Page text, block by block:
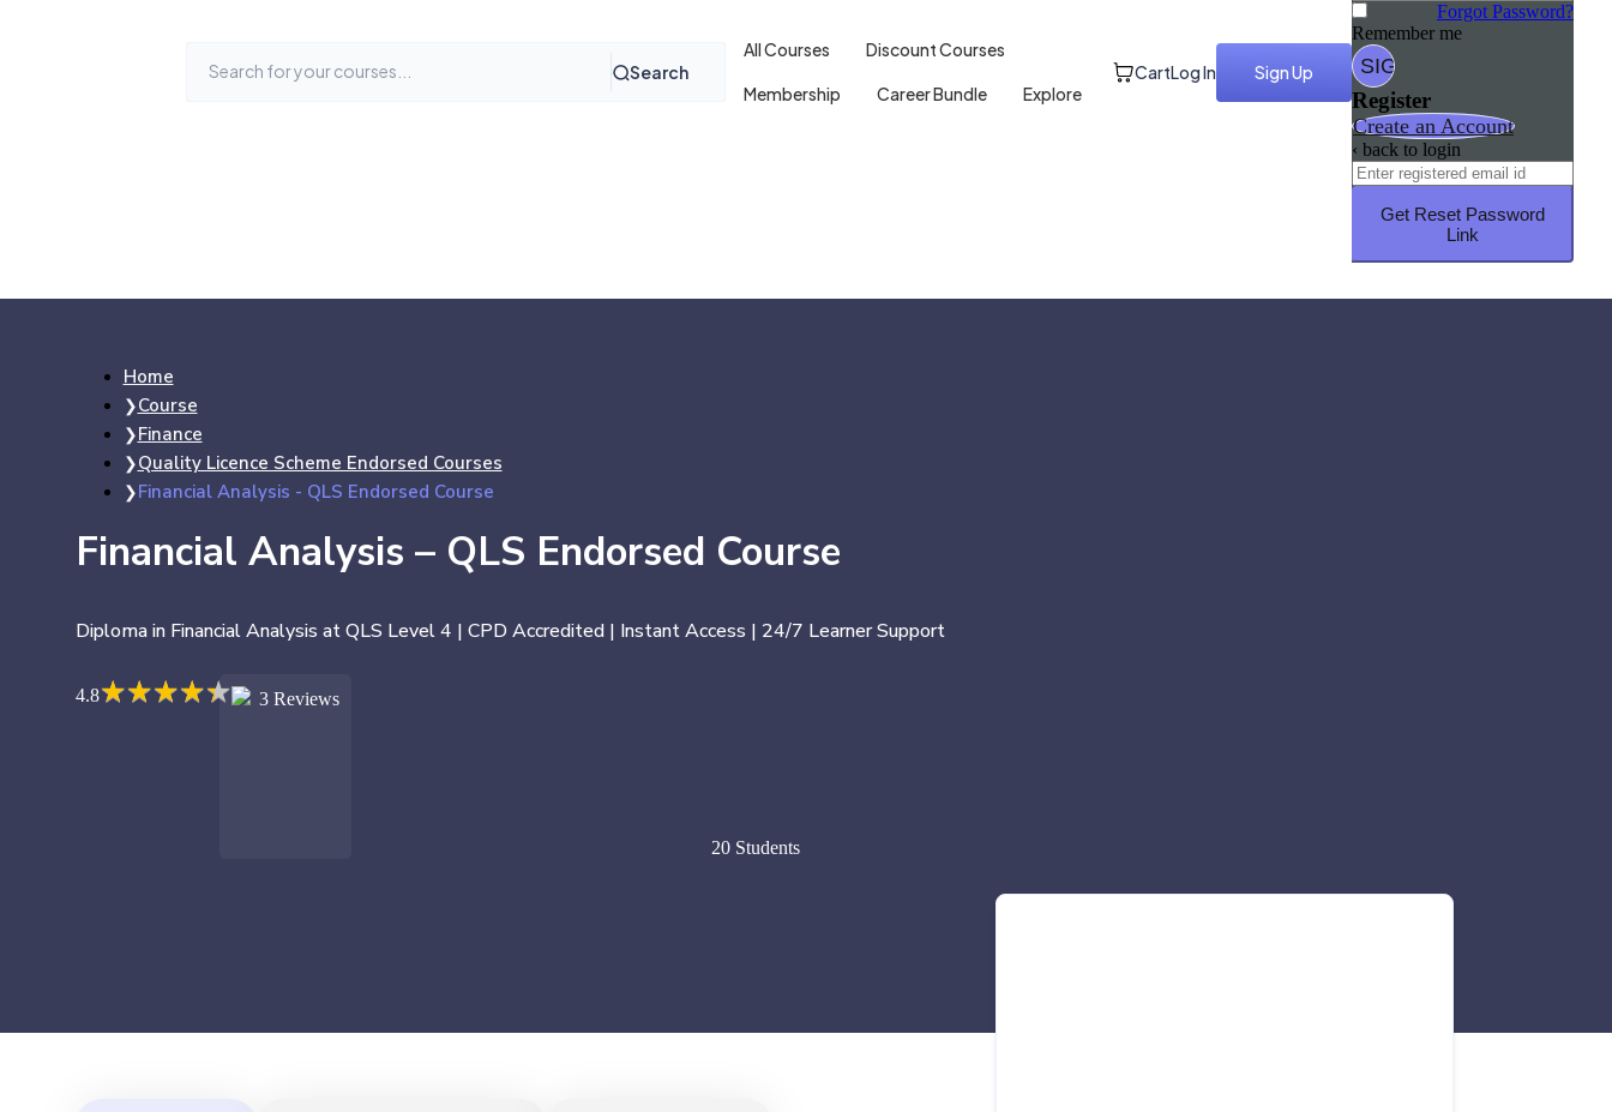
Search
All Courses Discount Courses
Membership Career Bundle Explore
CartLog In Sign Up
Forgot Password?
Remember me
Register
Create an Account
‹ back to login
Get Reset Password
Link
Home
Course
Finance
Quality Licence Scheme Endorsed Courses
Financial Analysis - QLS Endorsed Course
Financial Analysis – QLS Endorsed Course
Diploma in Financial Analysis at QLS Level 4 | CPD Accredited | Instant Access | 24/7 Learner Support
4.8★★★★★
★★★★★ 3 Reviews
20 Students